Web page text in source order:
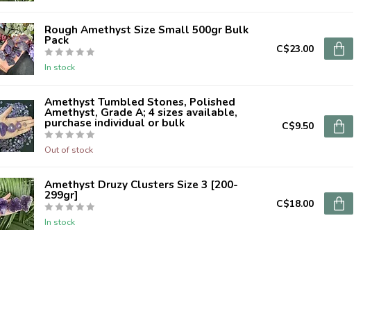
Rough Amethyst Size Small 500gr Bulk
Pack
In stock
C$23.00
Amethyst Tumbled Stones, Polished
Amethyst, Grade A; 4 sizes available,
purchase individual or bulk
Out of stock
C$9.50
Amethyst Druzy Clusters Size 3 [200-
299gr]
In stock
C$18.00